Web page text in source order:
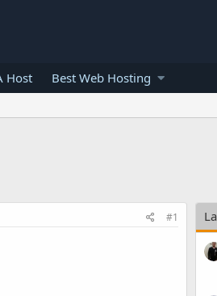
Host Best Web Hosting
#1